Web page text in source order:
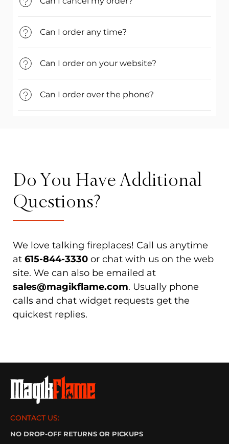
Can I order any time?
Can I order on your website?
Can I order over the phone?
Do You Have Additional
Questions?
We love talking fireplaces! Call us anytime
at 615-844-3330 or chat with us on the web
site. We can also be emailed at
sales@magikflame.com. Usually phone
calls and chat widget requests get the
quickest replies.
CONTACT US:
NO DROP-OFF RETURNS OR PICKUPS